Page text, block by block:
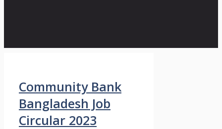
Community Bank
Bangladesh Job
Circular 2023